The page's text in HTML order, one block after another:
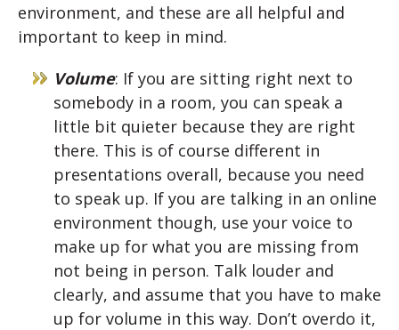
environment, and these are all helpful and
important to keep in mind.
Volume: If you are sitting right next to
somebody in a room, you can speak a
little bit quieter because they are right
there. This is of course different in
presentations overall, because you need
to speak up. If you are talking in an online
environment though, use your voice to
make up for what you are missing from
not being in person. Talk louder and
clearly, and assume that you have to make
up for volume in this way. Don’t overdo it,